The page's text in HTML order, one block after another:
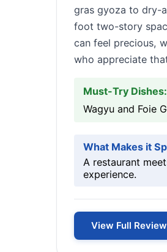
gras gyoza to dry-
foot two-story
can feel precious,
who appreciate
Must-Try Dishes:
Wagyu and Foie
What Makes it
A restaurant
experience.
View Full